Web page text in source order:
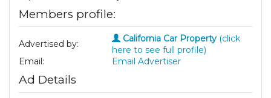
Members profile:
Advertised by: California Car Property (click
here to see full profile)
Email:
Email Advertiser
Ad Details